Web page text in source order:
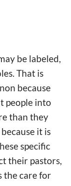
be labeled,
That is
because
people into
than they
it is
specific
their pastors,
the care for